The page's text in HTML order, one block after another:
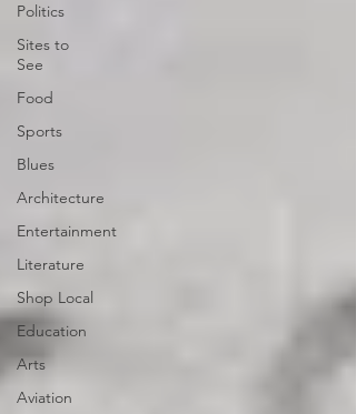
Politics
Sites to
See
Food
Sports
Blues
Architecture
Entertainment
Literature
Shop Local
Education
Arts
Aviation